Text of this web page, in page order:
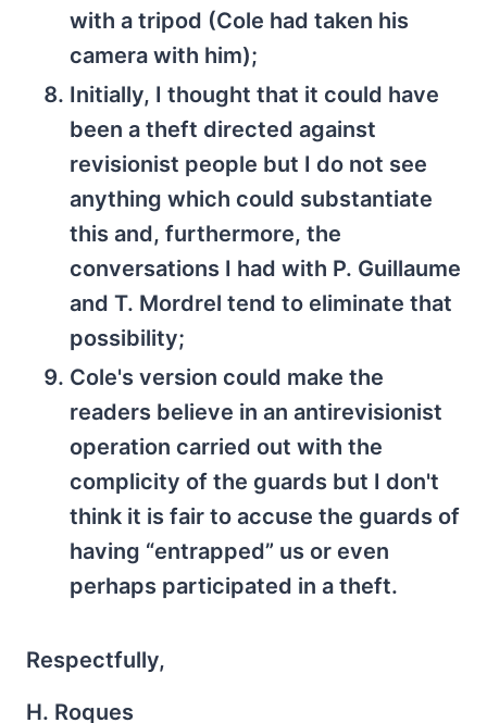
with a tripod (Cole had taken his
camera with him);
Initially, I thought that it could have
been a theft directed against
revisionist people but I do not see
anything which could substantiate
this and, furthermore, the
conversations I had with P. Guillaume
and T. Mordrel tend to eliminate that
possibility;
Cole's version could make the
readers believe in an antirevisionist
operation carried out with the
complicity of the guards but I don't
think it is fair to accuse the guards of
having “entrapped” us or even
perhaps participated in a theft.
Respectfully,
H. Roques